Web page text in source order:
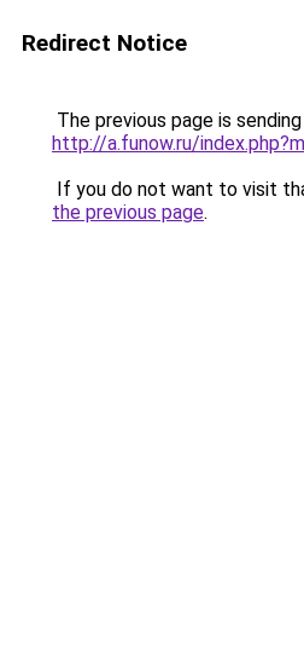
Redirect Notice
The previous page is
http://a.funow.ru/
If you do not want to visit
the previous page.